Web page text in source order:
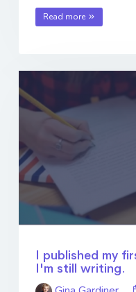
Read more
I published my
I'm still writing.